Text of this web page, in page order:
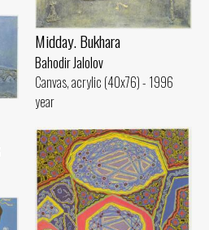
Midday. Bukhara
Bahodir Jalolov
Canvas, acrylic (40x76) - 1996
year